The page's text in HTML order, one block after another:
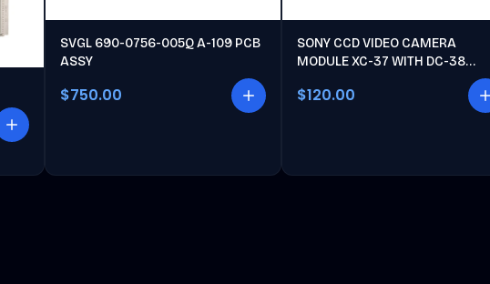
SVGL 690-0756-005Q A-109 PCB
ASSY
$750.00
SONY CCD VIDEO CAMERA
MODULE XC-37 WITH DC-38
$120.00